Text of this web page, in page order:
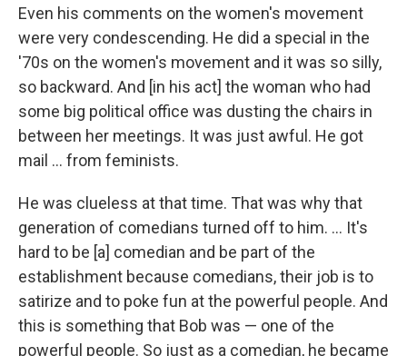
Even his comments on the women's movement
were very condescending. He did a special in the
'70s on the women's movement and it was so silly,
so backward. And [in his act] the woman who had
some big political office was dusting the chairs in
between her meetings. It was just awful. He got
mail ... from feminists.
He was clueless at that time. That was why that
generation of comedians turned off to him. ... It's
hard to be [a] comedian and be part of the
establishment because comedians, their job is to
satirize and to poke fun at the powerful people. And
this is something that Bob was — one of the
powerful people. So just as a comedian, he became